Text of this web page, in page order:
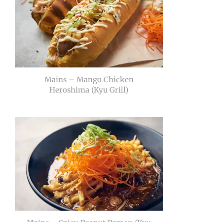
Mains – Mango Chicken
Heroshima (Kyu Grill)